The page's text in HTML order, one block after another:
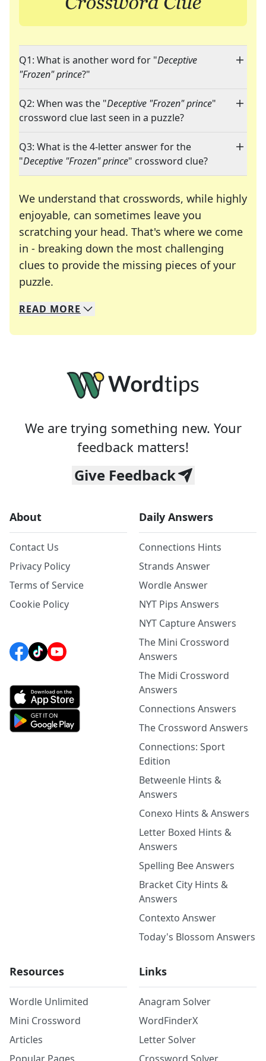
Q1: What is another word for "Deceptive
"Frozen" prince?"
Q2: When was the "Deceptive "Frozen" prince"
crossword clue last seen in a puzzle?
Q3: What is the 4-letter answer for the
"Deceptive "Frozen" prince" crossword clue?
We understand that crosswords, while highly
enjoyable, can sometimes leave you
scratching your head. That's where we come
in - breaking down the most challenging
clues to provide the missing pieces of your
puzzle.
We specialize in solving many of your favorite
Whether you're a daily crossword enthusiast or
READ MORE
We are trying something new. Your
feedback matters!
Give Feedback
About
Contact Us
Privacy Policy
Terms of Service
Cookie Policy
Daily Answers
Connections Hints
Strands Answer
Wordle Answer
NYT Pips Answers
NYT Capture Answers
The Mini Crossword
Answers
The Midi Crossword
Answers
Connections Answers
The Crossword Answers
Connections: Sport
Edition
Betweenle Hints &
Answers
Conexo Hints & Answers
Letter Boxed Hints &
Answers
Spelling Bee Answers
Bracket City Hints &
Answers
Contexto Answer
Today's Blossom Answers
Resources
Wordle Unlimited
Mini Crossword
Articles
Links
Anagram Solver
WordFinderX
Letter Solver